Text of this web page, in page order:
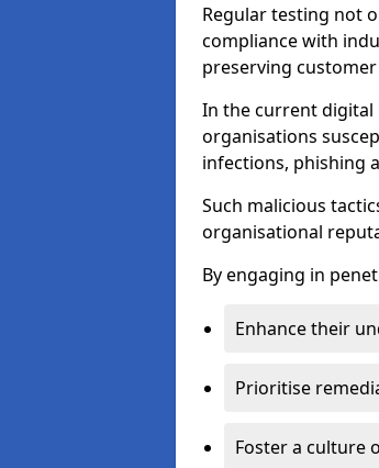
Regular testing not
compliance with
preserving
In the current digital
organisations
infections, phishing
Such malicious
organisational
By engaging in
Enhance their
Prioritise
Foster a culture